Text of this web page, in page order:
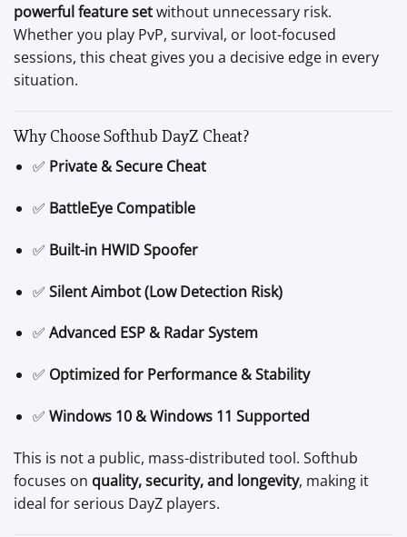
powerful feature setwithout unnecessary risk.
Whether you play PvP, survival, or loot-focused
sessions, this cheat gives you a decisive edge in every
situation.
Why Choose Softhub DayZ Cheat?
✅ Private & Secure Cheat
✅ BattleEye Compatible
✅ Built-in HWID Spoofer
✅ Silent Aimbot (Low Detection Risk)
✅ Advanced ESP & Radar System
✅ Optimized for Performance & Stability
✅ Windows 10 & Windows 11 Supported
This is not a public, mass-distributed tool. Softhub
focuses on quality, security, and longevity, making it
ideal for serious DayZ players.